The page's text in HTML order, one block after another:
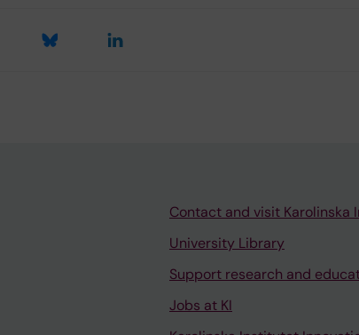
Contact and visit Karolinska
University Library
Support research and
Jobs at KI